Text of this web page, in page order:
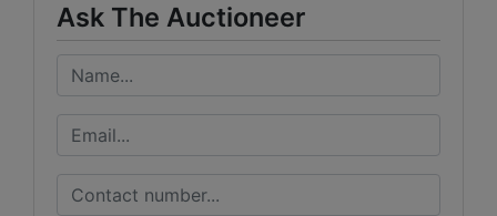
Ask The Auctioneer